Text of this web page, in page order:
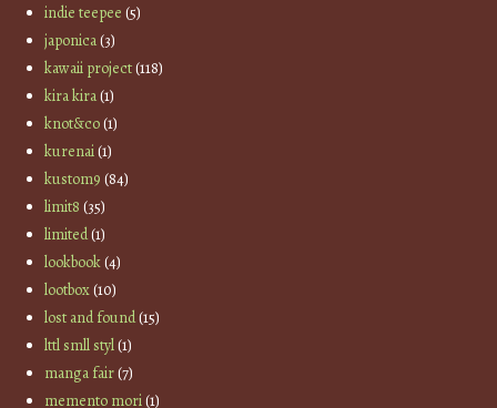
indie teepee (5)
japonica(3)
kawaii project(118)
kira kira(1)
knot&co(1)
kurenai(1)
kustom9 (84)
limit8 (35)
limited(1)
lookbook(4)
lootbox(10)
lost and found(15)
lttl smll styl(1)
manga fair(7)
memento mori(1)